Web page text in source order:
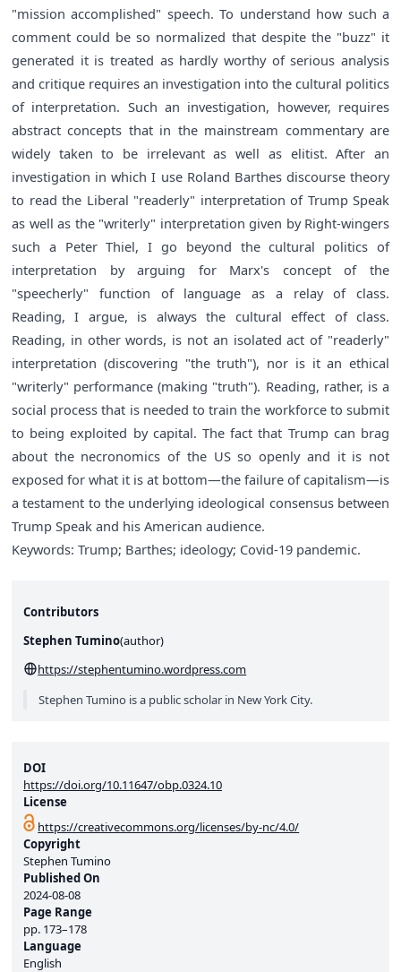
DOI
https://doi.org/10.11647/obp.0324.10
License
https://creativecommons.org/licenses/by-nc/4.0/
Copyright
Stephen Tumino
Published On
2024-08-08
Page Range
pp. 173–178
Language
English
"mission accomplished" speech. To understand how such a
comment could be so normalized that despite the "buzz" it
generated it is treated as hardly worthy of serious analysis
and critique requires an investigation into the cultural politics
of interpretation. Such an investigation, however, requires
abstract concepts that in the mainstream commentary are
widely taken to be irrelevant as well as elitist. After an
investigation in which I use Roland Barthes discourse theory
to read the Liberal "readerly" interpretation of Trump Speak
as well as the "writerly" interpretation given by Right-wingers
such a Peter Thiel, I go beyond the cultural politics of
interpretation by arguing for Marx's concept of the
"speecherly" function of language as a relay of class.
Reading, I argue, is always the cultural effect of class.
Reading, in other words, is not an isolated act of "readerly"
interpretation (discovering "the truth"), nor is it an ethical
"writerly" performance (making "truth"). Reading, rather, is a
social process that is needed to train the workforce to submit
to being exploited by capital. The fact that Trump can brag
about the necronomics of the US so openly and it is not
exposed for what it is at bottom—the failure of capitalism—is
a testament to the underlying ideological consensus between
Trump Speak and his American audience.
Keywords: Trump; Barthes; ideology; Covid-19 pandemic.
Contributors
Stephen Tumino(author)
https://stephentumino.wordpress.com
Stephen Tumino is a public scholar in New York City.